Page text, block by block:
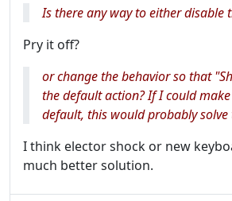
Is there any way to either disable
Pry it off?
or change the behavior so that
the default action? If I could
default, this would probably
I think elector shock or new
much better solution.